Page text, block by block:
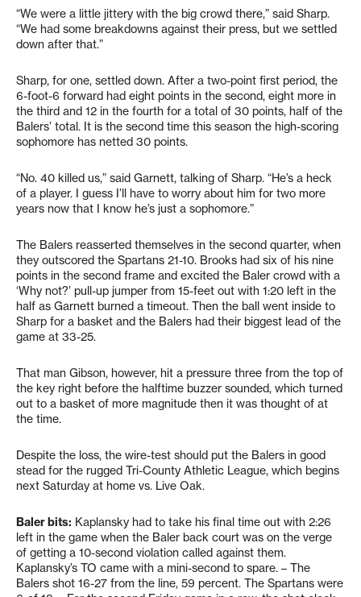
“We were a little jittery with the big crowd there,” said Sharp.
“We had some breakdowns against their press, but we settled
down after that.”
Sharp, for one, settled down. After a two-point first period, the
6-foot-6 forward had eight points in the second, eight more in
the third and 12 in the fourth for a total of 30 points, half of the
Balers’ total. It is the second time this season the high-scoring
sophomore has netted 30 points.
“No. 40 killed us,” said Garnett, talking of Sharp. “He’s a heck
of a player. I guess I’ll have to worry about him for two more
years now that I know he’s just a sophomore.”
The Balers reasserted themselves in the second quarter, when
they outscored the Spartans 21-10. Brooks had six of his nine
points in the second frame and excited the Baler crowd with a
‘Why not?’ pull-up jumper from 15-feet out with 1:20 left in the
half as Garnett burned a timeout. Then the ball went inside to
Sharp for a basket and the Balers had their biggest lead of the
game at 33-25.
That man Gibson, however, hit a pressure three from the top of
the key right before the halftime buzzer sounded, which turned
out to a basket of more magnitude then it was thought of at
the time.
Despite the loss, the wire-test should put the Balers in good
stead for the rugged Tri-County Athletic League, which begins
next Saturday at home vs. Live Oak.
Baler bits: Kaplansky had to take his final time out with 2:26
left in the game when the Baler back court was on the verge
of getting a 10-second violation called against them.
Kaplansky’s TO came with a mini-second to spare. – The
Balers shot 16-27 from the line, 59 percent. The Spartans were